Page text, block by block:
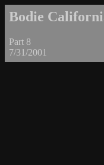
Bodie
Part 8
7/31/2001